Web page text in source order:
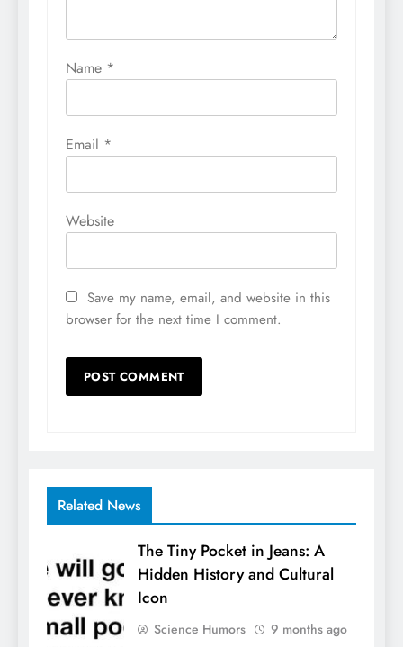
Name *
Email *
Website
Save my name, email, and website in this
browser for the next time I comment.
Related News
The Tiny Pocket in Jeans: A
Hidden History and Cultural
Icon
Science Humors 9 months ago